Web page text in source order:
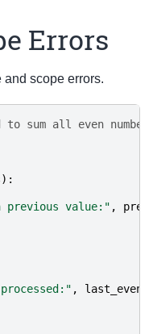
Errors
scope errors.
to sum all even
):
previous value:" ,
, last_even